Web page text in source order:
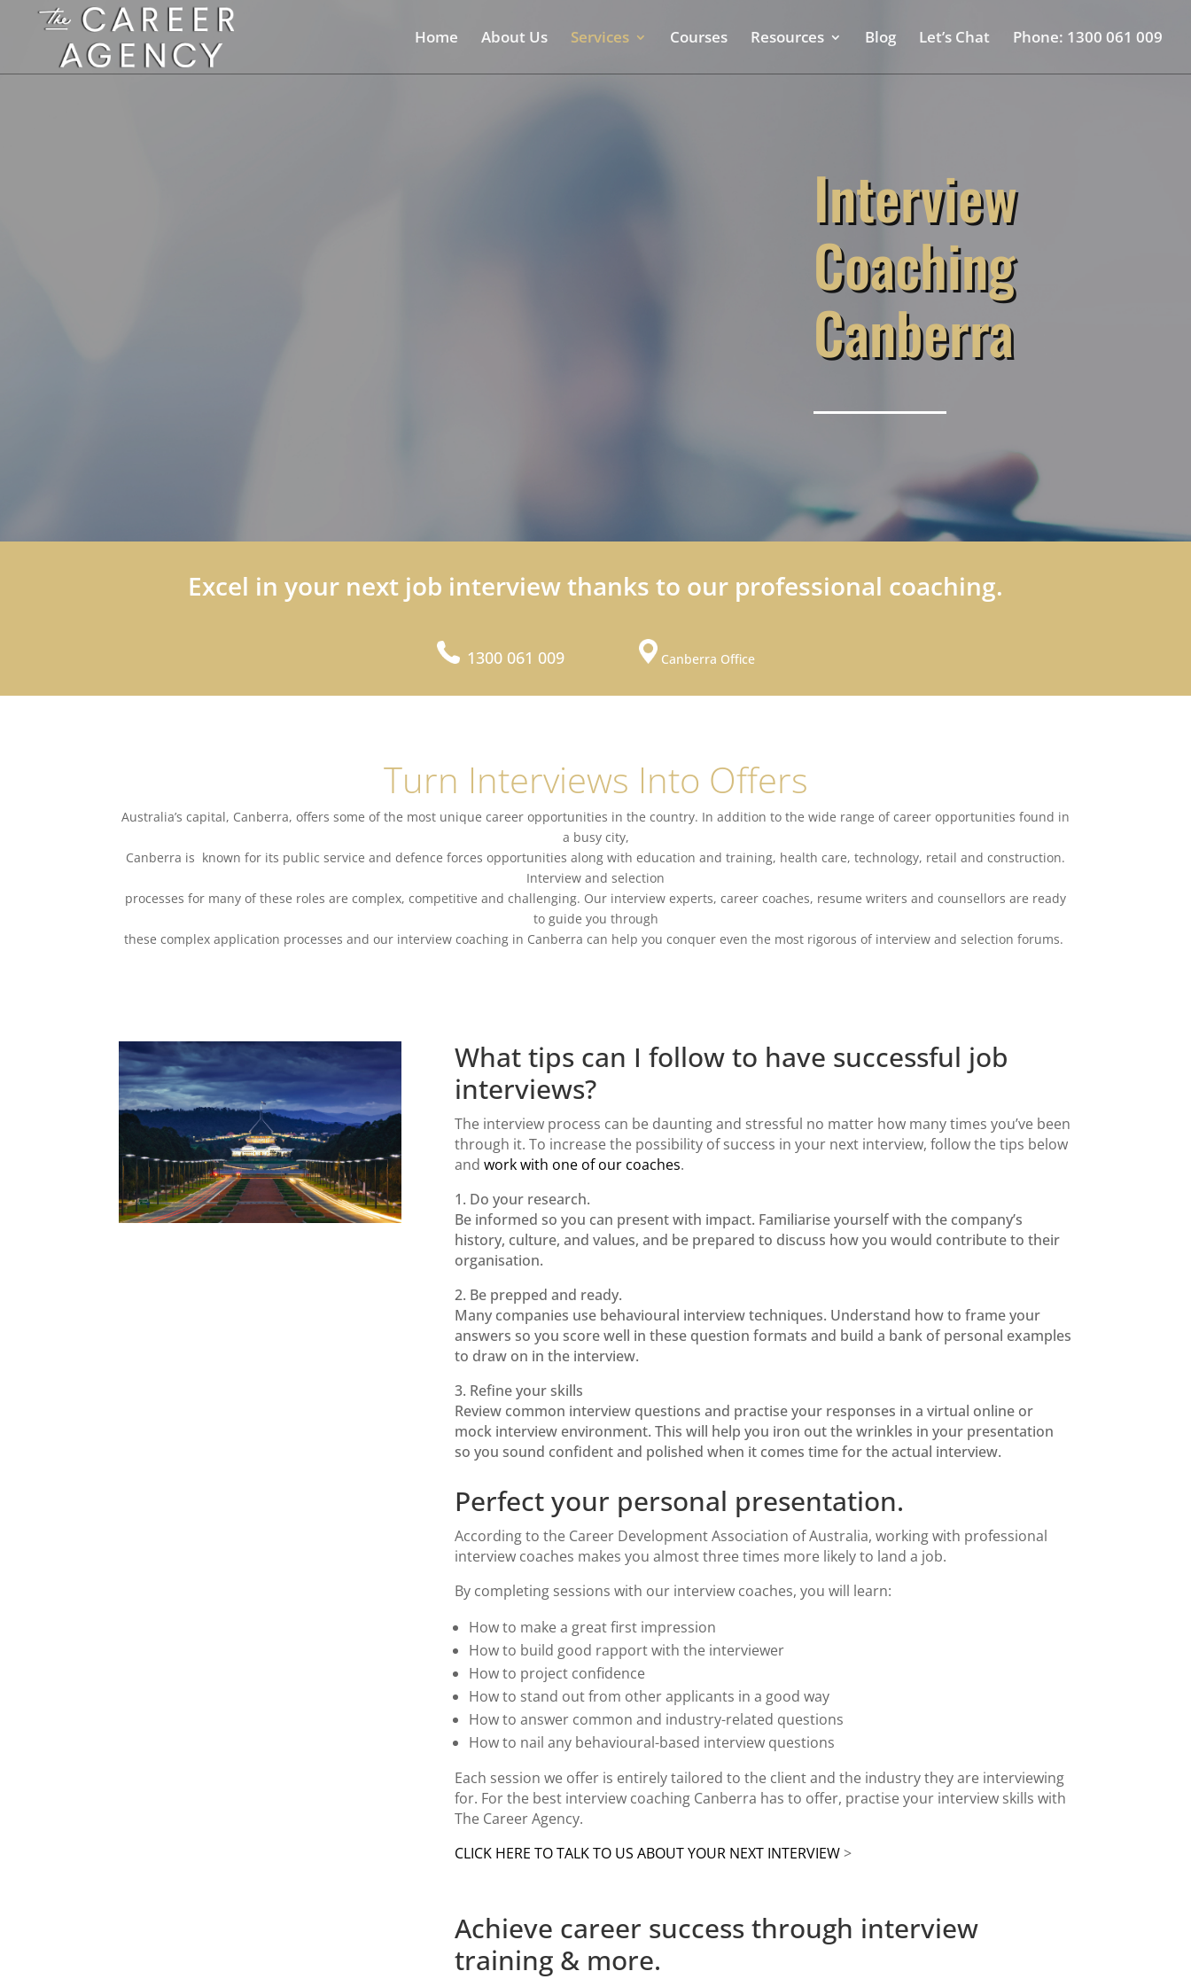
Home About Us Services Courses Resources Blog Let’s Chat Phone: 1300 061 009
Interview
Coaching
Canberra
Excel in your next job interview thanks to our professional coaching.
1300 061 009 Canberra Office
Turn Interviews Into Offers
Australia’s capital, Canberra, offers some of the most unique career opportunities in the country. In addition to the wide range of career opportunities found in
a busy city,
Canberra is known for its public service and defence forces opportunities along with education and training, health care, technology, retail and construction.
Interview and selection
processes for many of these roles are complex, competitive and challenging. Our interview experts, career coaches, resume writers and counsellors are ready
to guide you through
these complex application processes and our interview coaching in Canberra can help you conquer even the most rigorous of interview and selection forums.
What tips can I follow to have successful job
interviews?
The interview process can be daunting and stressful no matter how many times you’ve been
through it. To increase the possibility of success in your next interview, follow the tips below
and work with one of our coaches.
1. Do your research.
Be informed so you can present with impact. Familiarise yourself with the company’s
history, culture, and values, and be prepared to discuss how you would contribute to their
organisation.
2. Be prepped and ready.
Many companies use behavioural interview techniques. Understand how to frame your
answers so you score well in these question formats and build a bank of personal examples
to draw on in the interview.
3. Refine your skills
Review common interview questions and practise your responses in a virtual online or
mock interview environment. This will help you iron out the wrinkles in your presentation
so you sound confident and polished when it comes time for the actual interview.
Perfect your personal presentation.
According to the Career Development Association of Australia, working with professional
interview coaches makes you almost three times more likely to land a job.
By completing sessions with our interview coaches, you will learn:
How to make a great first impression
How to build good rapport with the interviewer
How to project confidence
How to stand out from other applicants in a good way
How to answer common and industry-related questions
How to nail any behavioural-based interview questions
Each session we offer is entirely tailored to the client and the industry they are interviewing
for. For the best interview coaching Canberra has to offer, practise your interview skills with
The Career Agency.
CLICK HERE TO TALK TO US ABOUT YOUR NEXT INTERVIEW>
Achieve career success through interview
training & more.